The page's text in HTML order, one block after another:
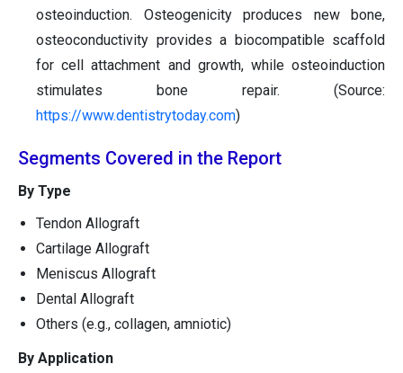
osteoinduction. Osteogenicity produces new bone,
osteoconductivity provides a biocompatible scaffold
for cell attachment and growth, while osteoinduction
stimulates bone repair. (Source:
https://www.dentistrytoday.com)
Segments Covered in the Report
By Type
Tendon Allograft
Cartilage Allograft
Meniscus Allograft
Dental Allograft
Others (e.g., collagen, amniotic)
By Application